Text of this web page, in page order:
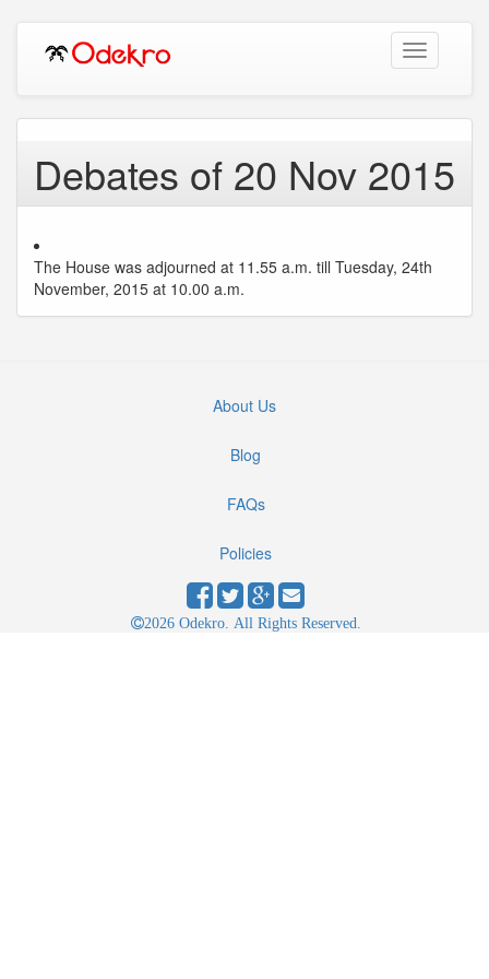
Toggle
navigation
Debates of 20 Nov 2015
The House was adjourned at 11.55 a.m. till Tuesday, 24th
November, 2015 at 10.00 a.m.
About Us
Blog
FAQs
Policies
2026 Odekro. All Rights Reserved.